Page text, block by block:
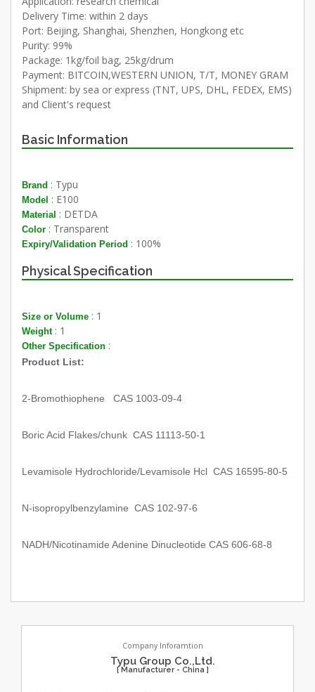
Delivery Time: within 2 days
Port: Beijing, Shanghai, Shenzhen, Hongkong etc
Purity: 99%
Package: 1kg/foil bag, 25kg/drum
Payment: BITCOIN,WESTERN UNION, T/T, MONEY GRAM
Shipment: by sea or express (TNT, UPS, DHL, FEDEX, EMS)
and Client's request
Basic Information
Brand : Typu
Model : E100
Material : DETDA
Color : Transparent
Expiry/Validation Period : 100%
Physical Specification
Size or Volume : 1
Weight: 1
Other Specification :
Product List:
2-Bromothiophene CAS 1003-09-4
Boric Acid Flakes/chunk CAS 11113-50-1
Levamisole Hydrochloride/Levamisole Hcl CAS 16595-80-5
N-isopropylbenzylamine CAS 102-97-6
NADH/Nicotinamide Adenine Dinucleotide CAS 606-68-8
Company Inforamtion
Typu Group Co.,Ltd.
[ Manufacturer - China ]